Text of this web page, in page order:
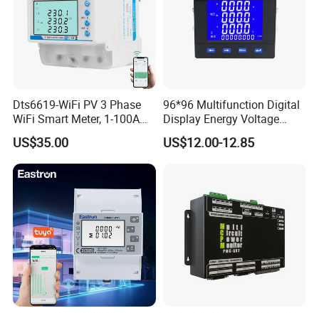
Dts6619-WiFi PV 3 Phase
WiFi Smart Meter, 1-100A
Adjustable, Real-Time
Display for Current Voltage
Power Energy PV
Bidirectional Meter
US$35.00
96*96 Multifunction Digital
Display Energy Voltage
Current Power Consumption
Meter RS485 LCD Panel
US$12.00-12.85